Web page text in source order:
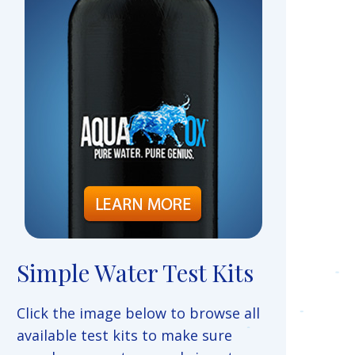
Simple Water Test Kits
Click the image below to browse all
available test kits to make sure